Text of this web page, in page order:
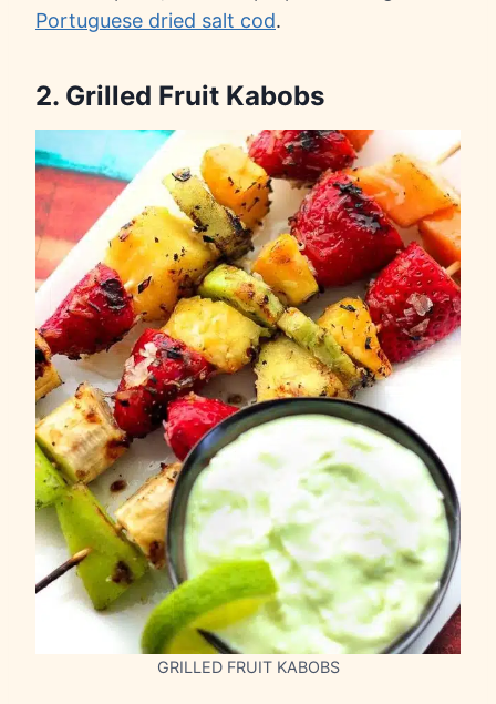
Portuguese dried salt cod.
2. Grilled Fruit Kabobs
GRILLED FRUIT KABOBS